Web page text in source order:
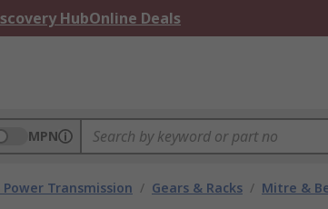
HubOnline Deals
MPN
Transmission / Gears & Racks / Mitre &